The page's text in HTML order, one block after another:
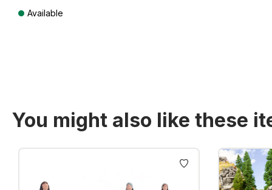
Available
You might also like these
Skip product gallery